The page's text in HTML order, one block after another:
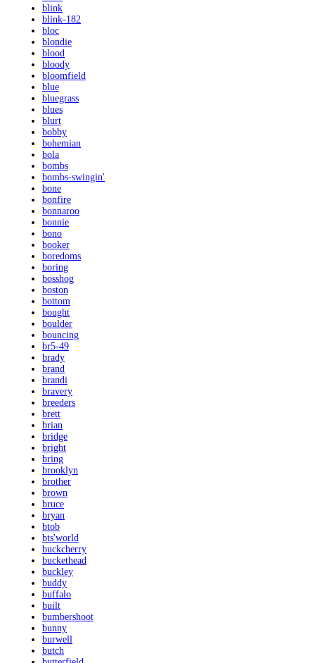
blink
blink-182
bloc
blondie
blood
bloody
bloomfield
blue
bluegrass
blues
blurt
bobby
bohemian
bola
bombs
bombs-swingin'
bone
bonfire
bonnaroo
bonnie
bono
booker
boredoms
boring
bosshog
boston
bottom
bought
boulder
bouncing
br5-49
brady
brand
brandi
bravery
breeders
brett
brian
bridge
bright
bring
brooklyn
brother
brown
bruce
bryan
btob
bts'world
buckcherry
buckethead
buckley
buddy
buffalo
built
bumbershoot
bunny
burwell
butch